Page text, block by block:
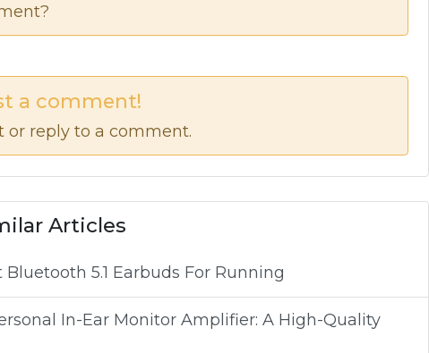
a comment!
or reply to a comment.
Articles
5.1 Earbuds For Running
In-Ear Monitor Amplifier: A High-Quality